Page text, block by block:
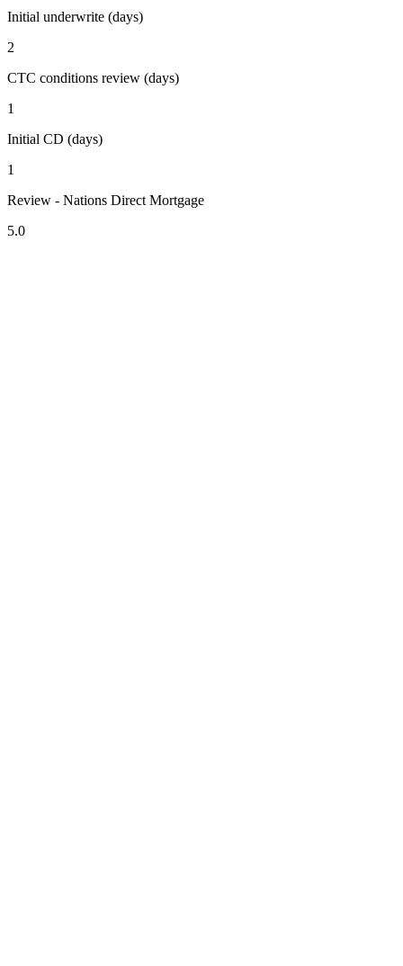
Initial underwrite (days)
2
CTC conditions review (days)
1
Initial CD (days)
1
Review - Nations Direct Mortgage
5.0